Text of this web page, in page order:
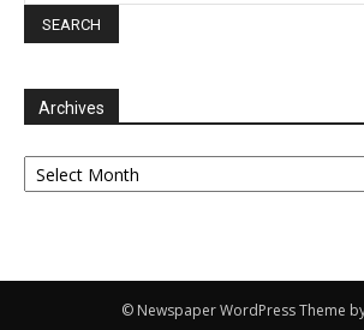
Archives
Archives
© Newspaper WordPress Theme